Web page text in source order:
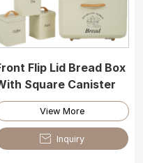
Flip Lid Bread Box
Square Canister
View More
 Inquiry